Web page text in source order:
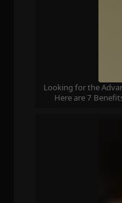
Looking for the
Here are 7